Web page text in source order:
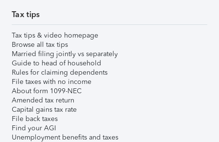
Tax tips
Tax tips & video homepage
Browse all tax tips
Married filing jointly vs separately
Guide to head of household
Rules for claiming dependents
File taxes with no income
About form 1099-NEC
Amended tax return
Capital gains tax rate
File back taxes
Find your AGI
Unemployment benefits and taxes